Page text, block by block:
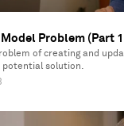
Problem (Part
of creating and
potential solution.